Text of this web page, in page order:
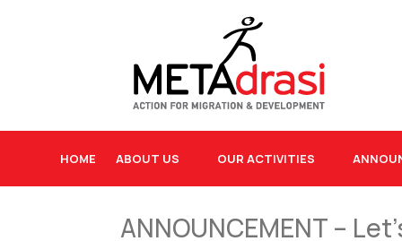
HOME ABOUT US OUR ACTIVITIES
ANNOUNCEMENT –